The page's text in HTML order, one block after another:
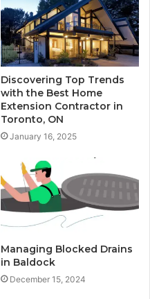
Discovering Top Trends
with the Best Home
Extension Contractor in
Toronto, ON
January 16, 2025
Managing Blocked Drains
in Baldock
December 15, 2024